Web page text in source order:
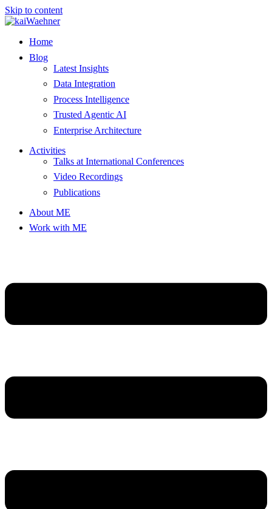
Skip to content
Home
Blog
Latest Insights
Data Integration
Process Intelligence
Trusted Agentic AI
Enterprise Architecture
Activities
Talks at International Conferences
Video Recordings
Publications
About ME
Work with ME